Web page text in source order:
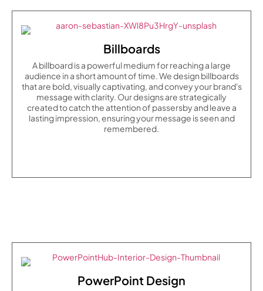
Billboards
A billboard is a powerful medium for reaching a large
audience in a short amount of time. We design billboards
that are bold, visually captivating, and convey your brand's
message with clarity. Our designs are strategically
created to catch the attention of passersby and leave a
lasting impression, ensuring your message is seen and
remembered.
PowerPoint Design